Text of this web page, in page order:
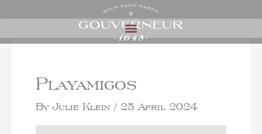
Playamigos
By Julie Klein / 25 April 2024